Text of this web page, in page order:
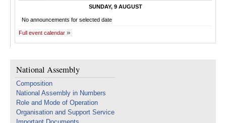
SUNDAY, 9 AUGUST
No announcements for selected date
Full event calendar
National Assembly
Composition
National Assembly in Numbers
Role and Mode of Operation
Organisation and Support Service